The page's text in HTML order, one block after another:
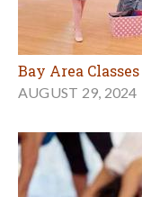
Bay Area
AUGUST 29, 2024